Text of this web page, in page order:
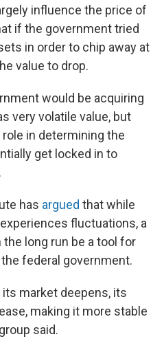
influence the price of
if the government tried
in order to chip away at
value to drop.
would be acquiring
very volatile value, but
in determining the
get locked in to
has argued that while
fluctuations, a
long run be a tool for
federal government.
market deepens, its
making it more stable
said.